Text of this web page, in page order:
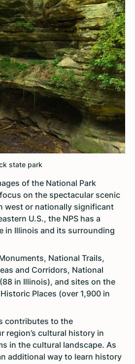
of the National Park
on the spectacular scenic
west or nationally significant
U.S., the NPS has a
in Illinois and its surrounding
National Trails,
and Corridors, National
in Illinois), and sites on the
Places (over 1,900 in
contributes to the
region’s cultural history in
in the cultural landscape. As
additional way to learn history
state park